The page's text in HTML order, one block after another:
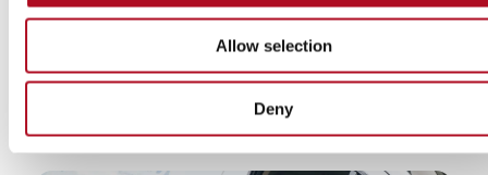
Allow selection
Deny
Find our more about
us